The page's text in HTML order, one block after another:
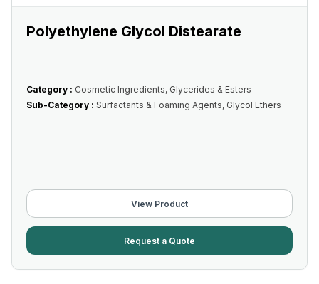
Polyethylene Glycol Distearate
Category : Cosmetic Ingredients, Glycerides & Esters
Sub-Category : Surfactants & Foaming Agents, Glycol Ethers
View Product
Request a Quote